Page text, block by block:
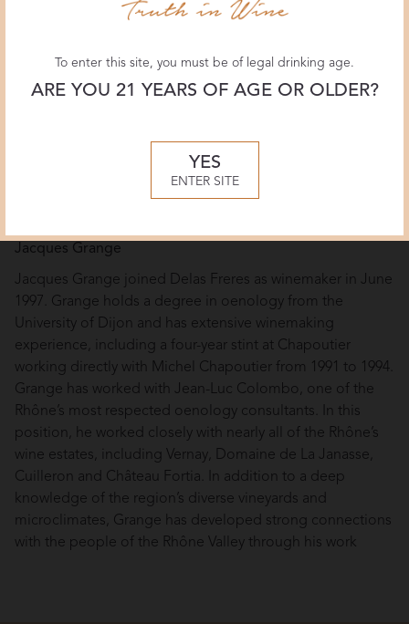
Delas Frères winemaker Jacques Grange
Jacques Grange
Jacques Grange joined Delas Freres as winemaker in June
1997. Grange holds a degree in oenology from the
University of Dijon and has extensive winemaking
experience, including a four-year stint at Chapoutier
working directly with Michel Chapoutier from 1991 to 1994.
Grange has worked with Jean-Luc Colombo, one of the
Rhône’s most respected oenology consultants. In this
position, he worked closely with nearly all of the Rhône’s
wine estates, including Vernay, Domaine de La Janasse,
Cuilleron and Château Fortia. In addition to a deep
knowledge of the region’s diverse vineyards and
microclimates, Grange has developed strong connections
with the people of the Rhône Valley through his work
To enter this site, you must be of legal drinking age.
ARE YOU 21 YEARS OF AGE OR OLDER?
YES
ENTER SITE